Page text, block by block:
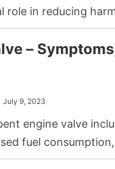
role in reducing
through a series of
into less harmful
vehicle, they can
leads to
–
July 9, 2023
engine valve
fuel
engine. To